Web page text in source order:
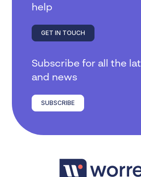
help
GET IN TOUCH
Subscribe for all the
and news
SUBSCRIBE